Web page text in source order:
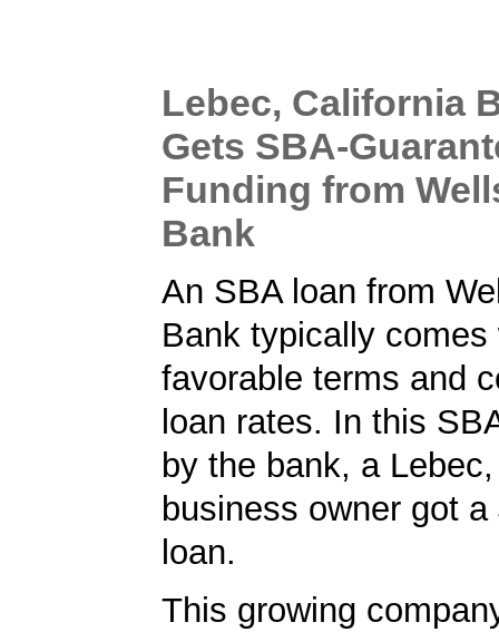
Lebec, California
Gets SBA-
Funding from
Bank
An SBA loan from
Bank typically comes
favorable terms and
loan rates. In this
by the bank, a
business owner got a
loan.
This growing